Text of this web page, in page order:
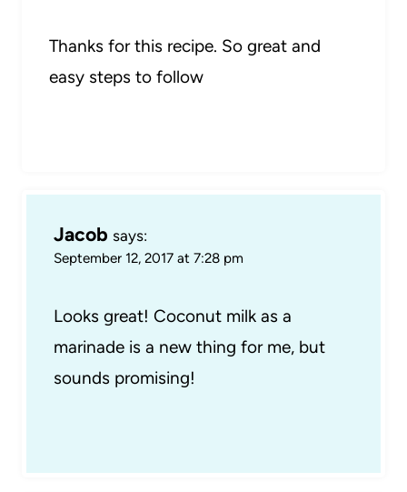
Thanks for this recipe. So great and
easy steps to follow
Jacob says:
September 12, 2017 at 7:28 pm
Looks great! Coconut milk as a
marinade is a new thing for me, but
sounds promising!